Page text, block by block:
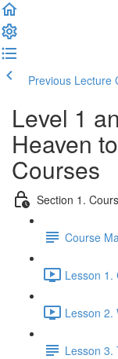
Previous Lecture
Level 1
Heaven
Courses
Section 1.
Course
Lesson 1.
Lesson 2.
Lesson 3.